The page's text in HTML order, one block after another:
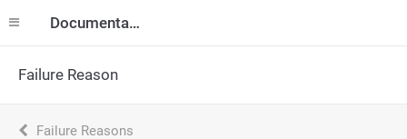
Documentation
Failure Reason
Failure Reasons